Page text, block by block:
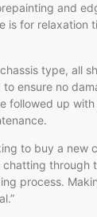
and
is for relaxation
type, all
ensure no
followed up
to buy a new
through
process.